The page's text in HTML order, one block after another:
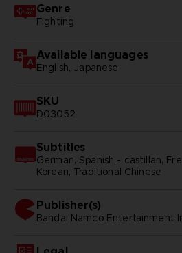
Genre
Fighting
Available languages
English, Japanese
SKU
D03052
Subtitles
German, Spanish - castillan,
Korean, Traditional Chinese
Publisher(s)
bandai namco entertainment